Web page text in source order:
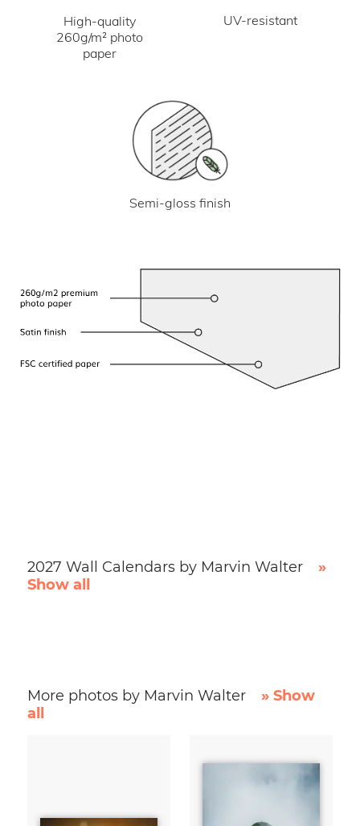
High-quality
260g/m² photo
paper
UV-resistant
Semi-gloss finish
2027 Wall Calendars by Marvin Walter
»
Show all
More photos by Marvin Walter
» Show
all